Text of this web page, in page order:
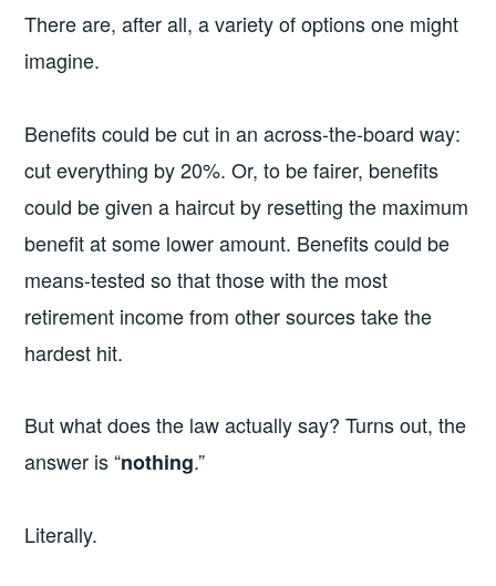
There are, after all, a variety of options one might
imagine.
Benefits could be cut in an across-the-board way:
cut everything by 20%. Or, to be fairer, benefits
could be given a haircut by resetting the maximum
benefit at some lower amount. Benefits could be
means-tested so that those with the most
retirement income from other sources take the
hardest hit.
But what does the law actually say? Turns out, the
answer is “nothing.”
Literally.